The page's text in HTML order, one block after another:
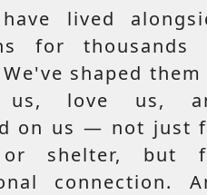
lived
for thousands
shaped them
us, love us,
on us — not just
shelter, but
connection.